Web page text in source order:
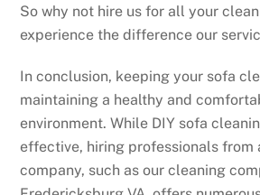
So why not hire us for all your
experience the difference our
In conclusion, keeping your sofa
maintaining a healthy and
environment. While DIY sofa
effective, hiring professionals from
company, such as our cleaning